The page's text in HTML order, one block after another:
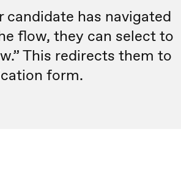
candidate has navigated
flow, they can select to
This redirects them to
form.